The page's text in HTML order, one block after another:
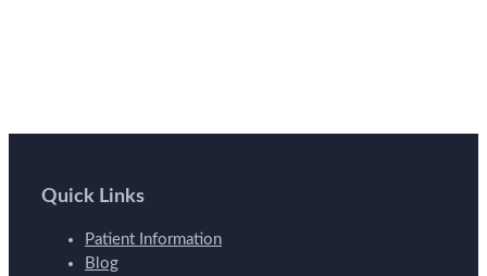
Quick Links
Patient Information
Blog